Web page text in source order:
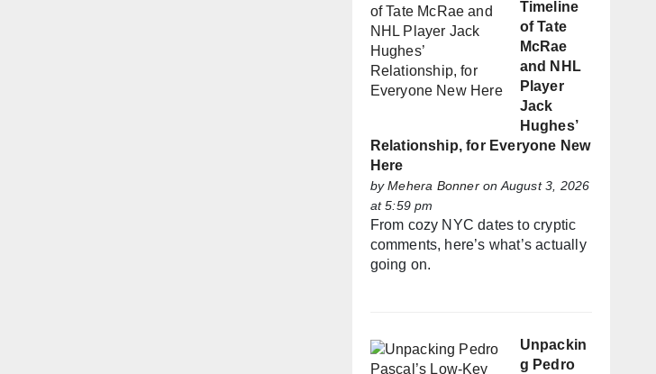
Timeline
of Tate
McRae
and NHL
Player
Jack
Hughes’
Relationship, for Everyone New
Here
byMehera Bonneron August 3, 2026
at 5:59 pm
From cozy NYC dates to cryptic
comments, here’s what’s actually
going on.
Unpackin
g Pedro